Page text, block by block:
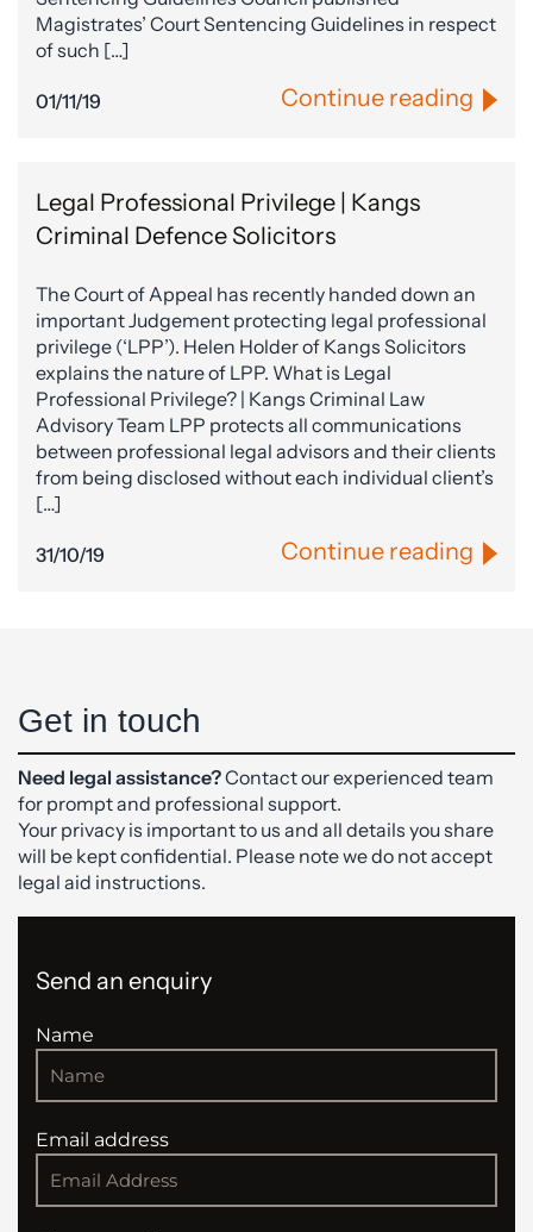
Magistrates’ Court Sentencing Guidelines in respect
of such […]
01/11/19 Continue reading
Legal Professional Privilege | Kangs
Criminal Defence Solicitors
The Court of Appeal has recently handed down an
important Judgement protecting legal professional
privilege (‘LPP’). Helen Holder of Kangs Solicitors
explains the nature of LPP. What is Legal
Professional Privilege? | Kangs Criminal Law
Advisory Team LPP protects all communications
between professional legal advisors and their clients
from being disclosed without each individual client’s
[…]
31/10/19 Continue reading
Get in touch
Need legal assistance?Contact our experienced team
for prompt and professional support.
Your privacy is important to us and all details you share
will be kept confidential. Please note we do not accept
legal aid instructions.
Send an enquiry
Name
Email address